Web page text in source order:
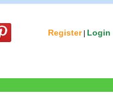
Register| Login